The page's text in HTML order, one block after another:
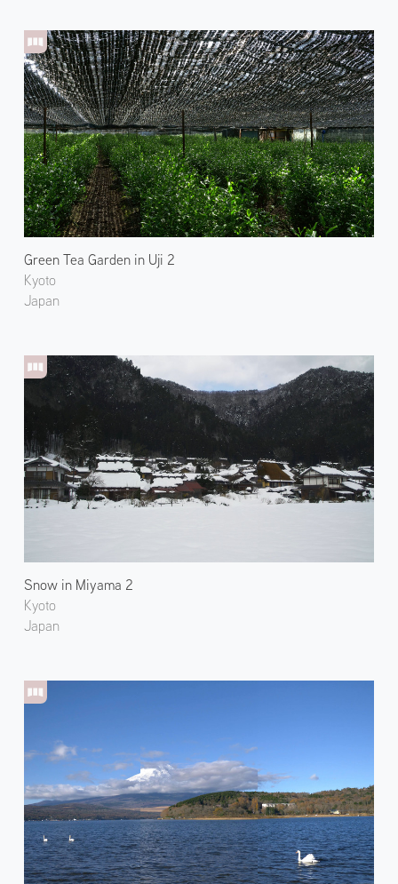
Green Tea Garden in Uji 2
Kyoto
Japan
Snow in Miyama 2
Kyoto
Japan